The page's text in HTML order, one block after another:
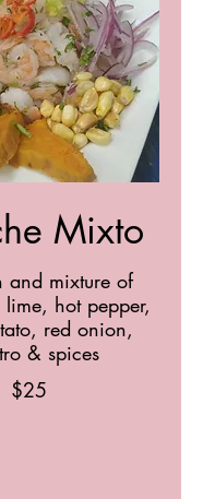
Mixto
and mixture of
lime, hot pepper,
red onion,
& spices
$25